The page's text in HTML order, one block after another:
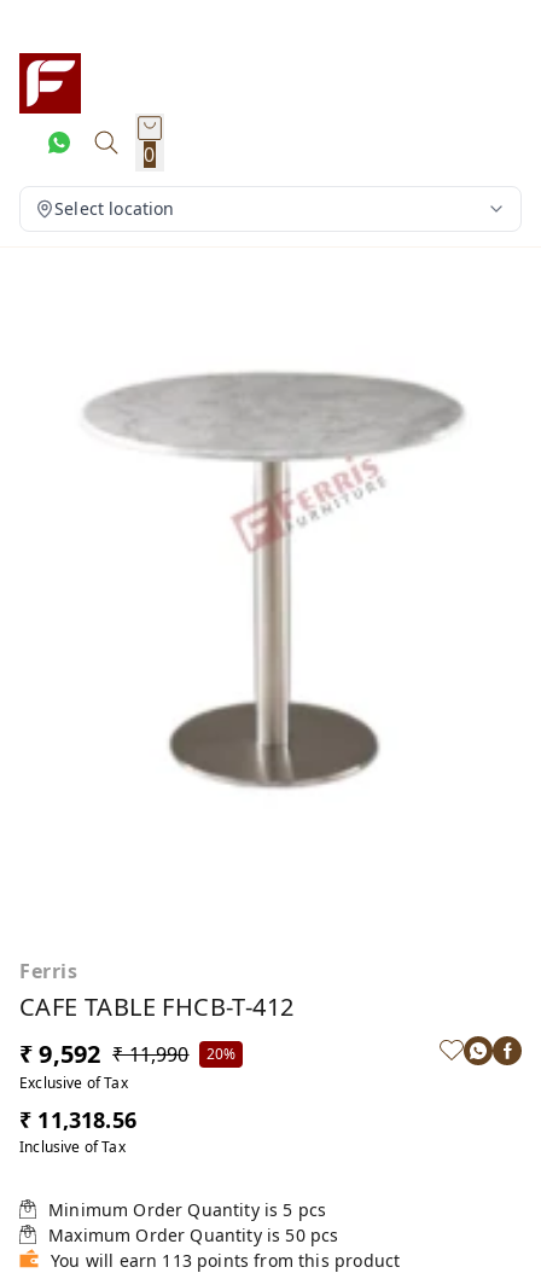
0
Select location
Ferris
CAFE TABLE FHCB-T-412
₹ 9,592 ₹ 11,990
20%
Exclusive of Tax
₹ 11,318.56
Inclusive of Tax
Minimum Order Quantity is 5 pcs
Maximum Order Quantity is 50 pcs
You will earn 113 points from this product